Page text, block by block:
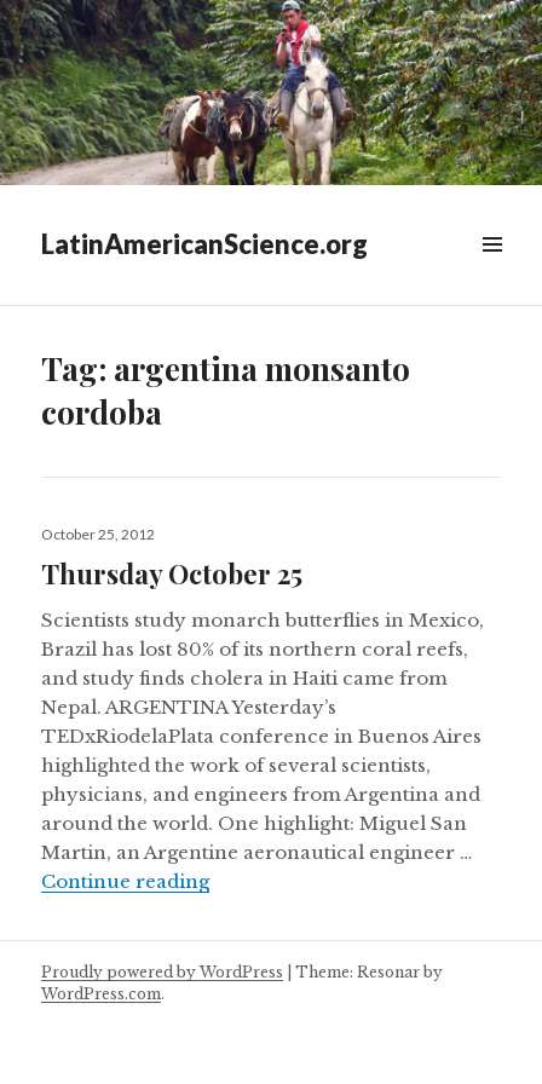
LatinAmericanScience.org
Tag: argentina monsanto
cordoba
Posted
October 25, 2012
Thursday October 25
Scientists study monarch butterflies in Mexico,
Brazil has lost 80% of its northern coral reefs,
and study finds cholera in Haiti came from
Nepal. ARGENTINA Yesterday’s
TEDxRiodelaPlata conference in Buenos Aires
highlighted the work of several scientists,
physicians, and engineers from Argentina and
around the world. One highlight: Miguel San
Martin, an Argentine aeronautical engineer …
Continue readingThursday October 25
Proudly powered by WordPress |Theme: Resonar by
WordPress.com.